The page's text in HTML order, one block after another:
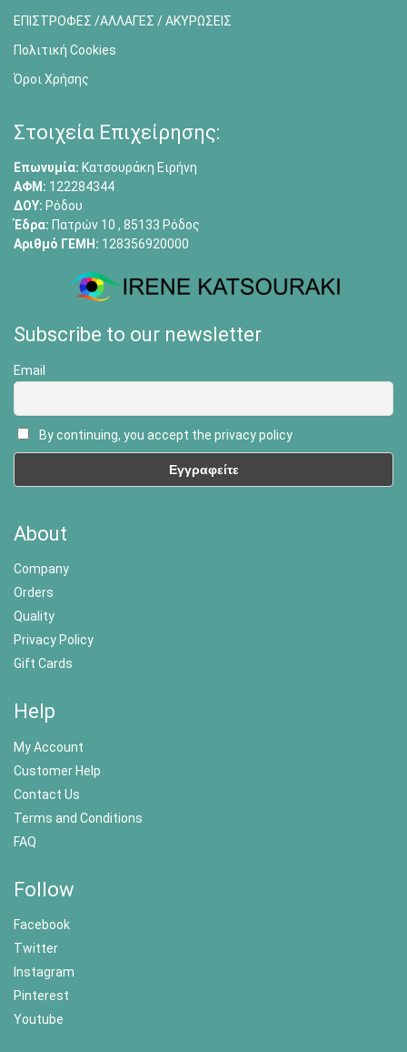
ΕΠΙΣΤΡΟΦΕΣ /ΑΛΛΑΓΕΣ / ΑΚΥΡΩΣΕΙΣ
Πολιτική Cookies
Όροι Χρήσης
Στοιχεία Επιχείρησης:
Επωνυμία: Κατσουράκη Ειρήνη
ΑΦΜ: 122284344
ΔΟΥ: Ρόδου
Έδρα: Πατρών 10 , 85133 Ρόδος
Αριθμό ΓΕΜΗ: 128356920000
Subscribe to our newsletter
Email
By continuing, you accept the privacy policy
About
Company
Orders
Quality
Privacy Policy
Gift Cards
Help
My Account
Customer Help
Contact Us
Terms and Conditions
FAQ
Follow
Facebook
Twitter
Instagram
Pinterest
Youtube